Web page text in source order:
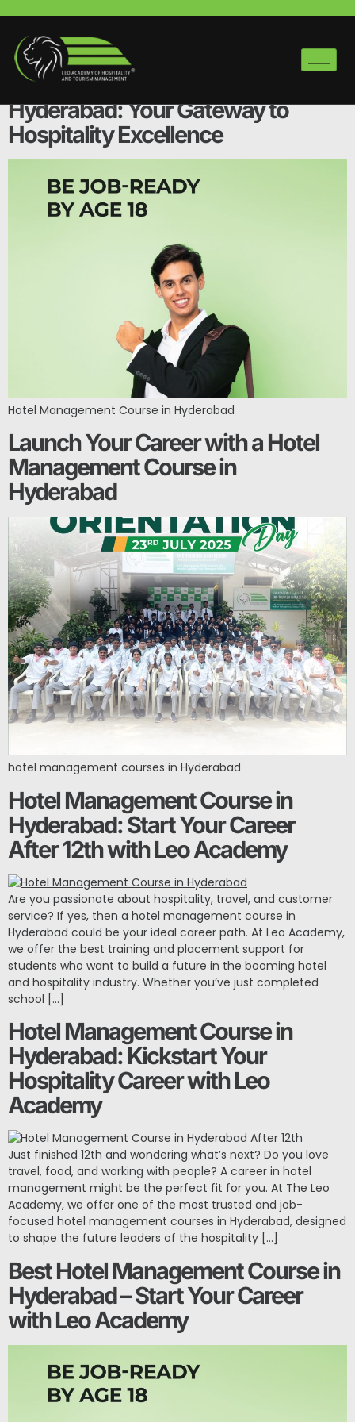
Tag:Hyderabad
Hotel Management Courses in
Hyderabad: Your Gateway to
Hospitality Excellence
Hotel Management Course in Hyderabad
Launch Your Career with a Hotel
Management Course in
Hyderabad
hotel management courses in Hyderabad
Hotel Management Course in
Hyderabad: Start Your Career
After 12th with Leo Academy
Are you passionate about hospitality, travel, and customer
service? If yes, then a hotel management course in
Hyderabad could be your ideal career path. At Leo Academy,
we offer the best training and placement support for
students who want to build a future in the booming hotel
and hospitality industry. Whether you’ve just completed
school […]
Hotel Management Course in
Hyderabad: Kickstart Your
Hospitality Career with Leo
Academy
Just finished 12th and wondering what’s next? Do you love
travel, food, and working with people? A career in hotel
management might be the perfect fit for you. At The Leo
Academy, we offer one of the most trusted and job-
focused hotel management courses in Hyderabad, designed
to shape the future leaders of the hospitality […]
Best Hotel Management Course in
Hyderabad – Start Your Career
with Leo Academy